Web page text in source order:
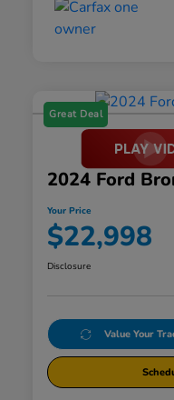
Great Deal
2024 Ford
Your Price
$22,998
Disclosure
Value Your